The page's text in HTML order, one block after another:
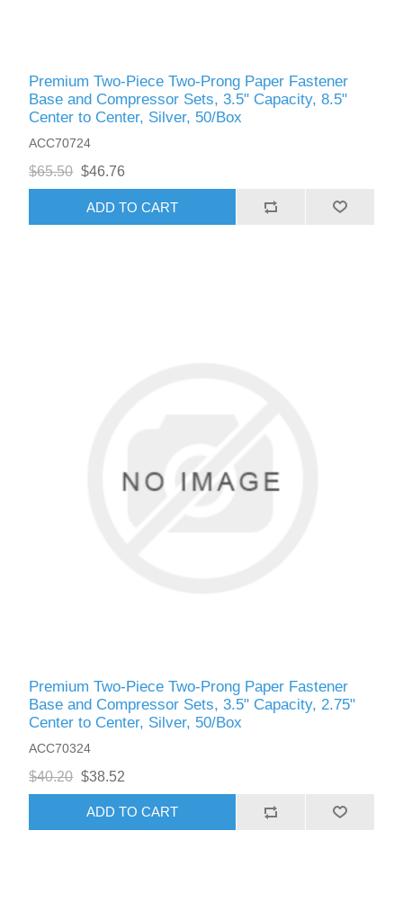
Premium Two-Piece Two-Prong Paper Fastener
Base and Compressor Sets, 3.5" Capacity, 8.5"
Center to Center, Silver, 50/Box
ACC70724
$65.50 $46.76
ADD TO CART
Premium Two-Piece Two-Prong Paper Fastener
Base and Compressor Sets, 3.5" Capacity, 2.75"
Center to Center, Silver, 50/Box
ACC70324
$40.20 $38.52
ADD TO CART